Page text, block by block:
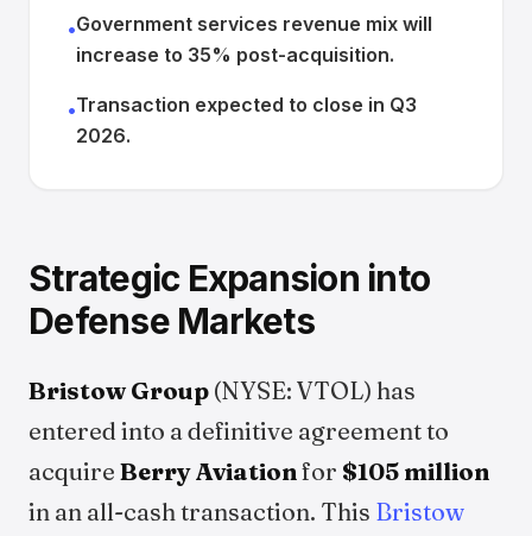
•Government services revenue mix will
increase to 35% post-acquisition.
•Transaction expected to close in Q3
2026.
Strategic Expansion into
Defense Markets
Bristow Group (NYSE: VTOL) has
entered into a definitive agreement to
acquire Berry Aviationfor $105 million
in an all-cash transaction. This Bristow